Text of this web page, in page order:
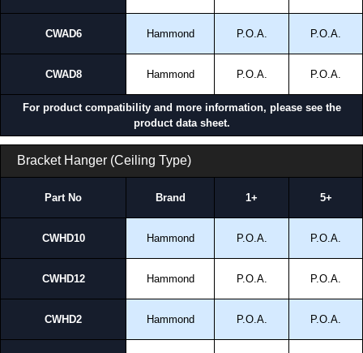
CWAD6 Hammond P.O.A. P.O.A.
CWAD8 Hammond P.O.A. P.O.A.
For product compatibility and more information, please see the
product data sheet.
Bracket Hanger (Ceiling Type)
Part No Brand 1+ 5+
CWHD10 Hammond P.O.A. P.O.A.
CWHD12 Hammond P.O.A. P.O.A.
CWHD2 Hammond P.O.A. P.O.A.